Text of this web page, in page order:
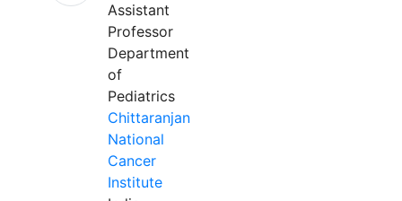
Assistant
Professor
Department
of
Pediatrics
Chittaranjan
National
Cancer
Institute